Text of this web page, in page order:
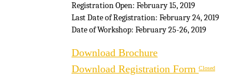
Registration Open: February 15, 2019
Last Date of Registration: February 24, 2019
Date of Workshop: February 25-26, 2019
Download Brochure
Download Registration Form Closed